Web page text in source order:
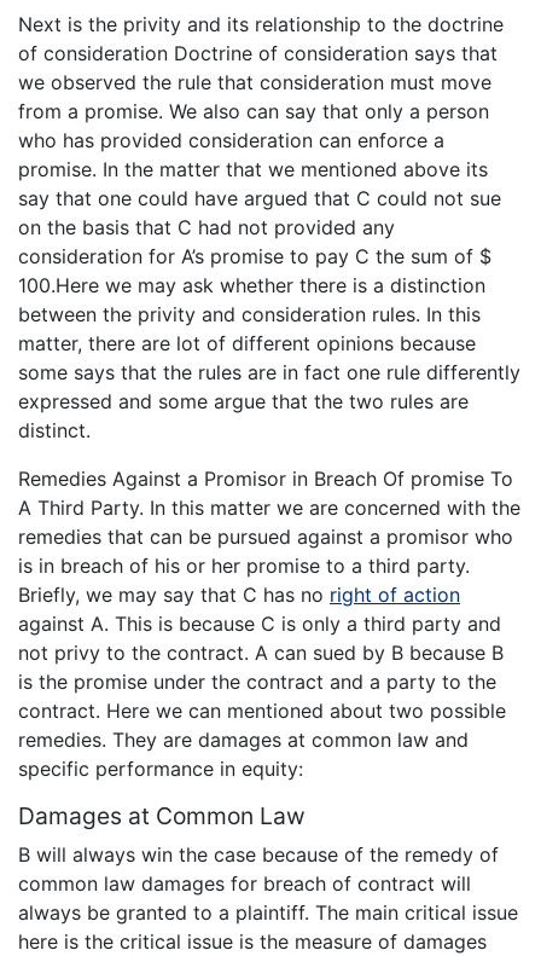
Next is the privity and its relationship to the doctrine
of consideration Doctrine of consideration says that
we observed the rule that consideration must move
from a promise. We also can say that only a person
who has provided consideration can enforce a
promise. In the matter that we mentioned above its
say that one could have argued that C could not sue
on the basis that C had not provided any
consideration for A’s promise to pay C the sum of $
100.Here we may ask whether there is a distinction
between the privity and consideration rules. In this
matter, there are lot of different opinions because
some says that the rules are in fact one rule differently
expressed and some argue that the two rules are
distinct.
Remedies Against a Promisor in Breach Of promise To
A Third Party. In this matter we are concerned with the
remedies that can be pursued against a promisor who
is in breach of his or her promise to a third party.
Briefly, we may say that C has no right of action
against A. This is because C is only a third party and
not privy to the contract. A can sued by B because B
is the promise under the contract and a party to the
contract. Here we can mentioned about two possible
remedies. They are damages at common law and
specific performance in equity:
Damages at Common Law
B will always win the case because of the remedy of
common law damages for breach of contract will
always be granted to a plaintiff. The main critical issue
here is the critical issue is the measure of damages